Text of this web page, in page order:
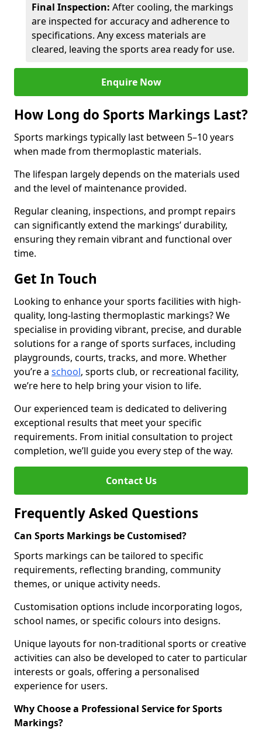
Final Inspection: After cooling, the markings
are inspected for accuracy and adherence to
specifications. Any excess materials are
cleared, leaving the sports area ready for use.
Enquire Now
How Long do Sports Markings Last?
Sports markings typically last between 5–10 years
when made from thermoplastic materials.
The lifespan largely depends on the materials used
and the level of maintenance provided.
Regular cleaning, inspections, and prompt repairs
can significantly extend the markings’ durability,
ensuring they remain vibrant and functional over
time.
Get In Touch
Looking to enhance your sports facilities with high-
quality, long-lasting thermoplastic markings? We
specialise in providing vibrant, precise, and durable
solutions for a range of sports surfaces, including
playgrounds, courts, tracks, and more. Whether
you’re a school, sports club, or recreational facility,
we’re here to help bring your vision to life.
Our experienced team is dedicated to delivering
exceptional results that meet your specific
requirements. From initial consultation to project
completion, we’ll guide you every step of the way.
Contact Us
Frequently Asked Questions
Can Sports Markings be Customised?
Sports markings can be tailored to specific
requirements, reflecting branding, community
themes, or unique activity needs.
Customisation options include incorporating logos,
school names, or specific colours into designs.
Unique layouts for non-traditional sports or creative
activities can also be developed to cater to particular
interests or goals, offering a personalised
experience for users.
Why Choose a Professional Service for Sports
Markings?